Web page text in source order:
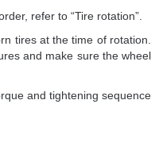
refer to “Tire rotation”.
tires at the time of rotation.
and make sure the wheel
and tightening sequence